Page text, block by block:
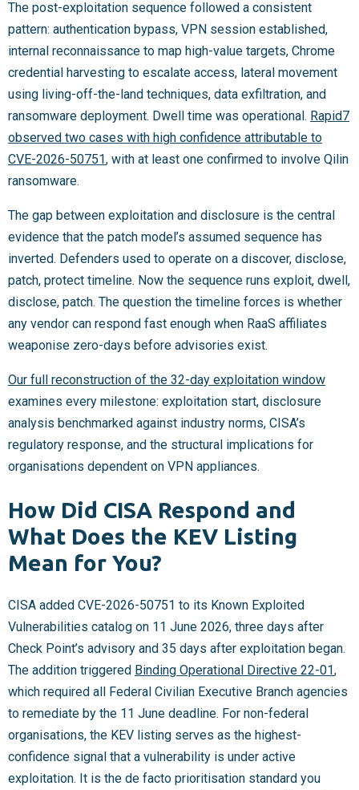
The post-exploitation sequence followed a consistent
pattern: authentication bypass, VPN session established,
internal reconnaissance to map high-value targets, Chrome
credential harvesting to escalate access, lateral movement
using living-off-the-land techniques, data exfiltration, and
ransomware deployment. Dwell time was operational. Rapid7
observed two cases with high confidence attributable to
CVE-2026-50751, with at least one confirmed to involve Qilin
ransomware.
The gap between exploitation and disclosure is the central
evidence that the patch model’s assumed sequence has
inverted. Defenders used to operate on a discover, disclose,
patch, protect timeline. Now the sequence runs exploit, dwell,
disclose, patch. The question the timeline forces is whether
any vendor can respond fast enough when RaaS affiliates
weaponise zero-days before advisories exist.
Our full reconstruction of the 32-day exploitation window
examines every milestone: exploitation start, disclosure
analysis benchmarked against industry norms, CISA’s
regulatory response, and the structural implications for
organisations dependent on VPN appliances.
How Did CISA Respond and
What Does the KEV Listing
Mean for You?
CISA added CVE-2026-50751 to its Known Exploited
Vulnerabilities catalog on 11 June 2026, three days after
Check Point’s advisory and 35 days after exploitation began.
The addition triggered Binding Operational Directive 22-01,
which required all Federal Civilian Executive Branch agencies
to remediate by the 11 June deadline. For non-federal
organisations, the KEV listing serves as the highest-
confidence signal that a vulnerability is under active
exploitation. It is the de facto prioritisation standard you